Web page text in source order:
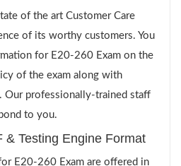
of the art Customer Care
of its worthy customers. You
for E20-260 Exam on the
of the exam along with
Our professionally-trained staff
to you.
& Testing Engine Format
E20-260 Exam are offered in